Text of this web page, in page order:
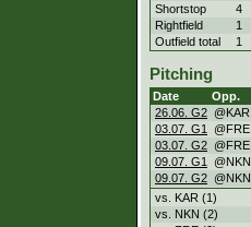
Shortstop
4
Rightfield
1
Outfield total
1
Pitching
Date Opp.
26.06. G2 @KAR
03.07. G1
@FRE
03.07. G2 @FRE
09.07. G1
@NKN
09.07. G2 @NKN
vs. KAR (1)
vs. NKN (2)